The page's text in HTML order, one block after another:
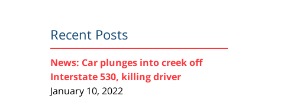
Recent Posts
News: Car plunges into creek off
Interstate 530, killing driver
January 10, 2022